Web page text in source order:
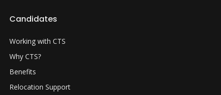
Candidates
Working with CTS
Why CTS?
Benefits
Relocation Support